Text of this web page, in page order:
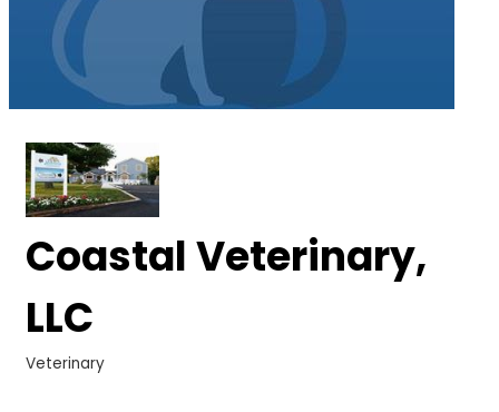
Coastal Veterinary,
LLC
Categories
Veterinary